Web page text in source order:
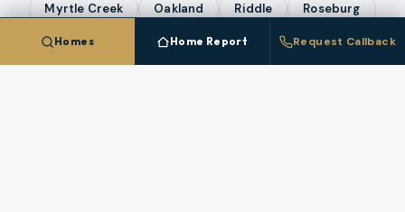
Myrtle Creek Oakland Riddle Roseburg
Winston Yoncalla
Homes Home Report Request Callback